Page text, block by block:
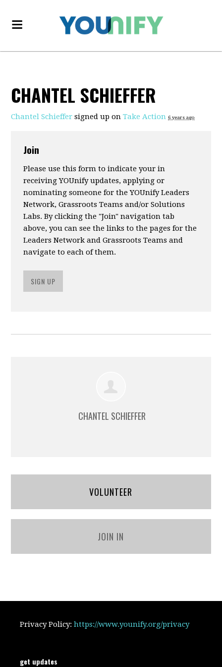
CHANTEL SCHIEFFER
Chantel Schieffer signed up onTake Action 6 years ago
Join
Please use this form to indicate your in
receiving YOUnify updates, applying or
nominating someone for the YOUnify Leaders
Network, Grassroots Teams and/or Solutions
Labs. By clicking the "Join" navigation tab
above, you can see the links to the pages for the
Leaders Network and Grassroots Teams and
navigate to each of them.
SIGN UP
CHANTEL SCHIEFFER
VOLUNTEER
JOIN IN
Privacy Policy:https://www.younify.org/privacy
get updates